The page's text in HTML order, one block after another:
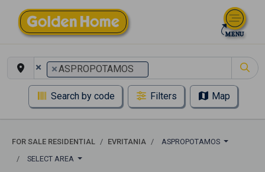
× ×ASPROPOTAMOS
Search by code Filters Map
FOR SALE RESIDENTIAL EVRITANIA
ASPROPOTAMOS
SELECT AREA